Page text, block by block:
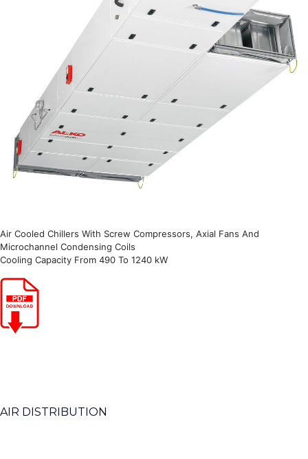
Air Cooled Chillers With Screw Compressors, Axial Fans And
Microchannel Condensing Coils
Cooling Capacity From 490 To 1240 kW
AIR DISTRIBUTION